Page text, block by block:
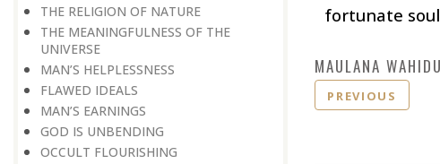
THE RELIGION OF NATURE
THE MEANINGFULNESS OF THE
UNIVERSE
MAN’S HELPLESSNESS
FLAWED IDEALS
MAN’S EARNINGS
GOD IS UNBENDING
OCCULT FLOURISHING
fortunate
MAULANA
PREVIOUS